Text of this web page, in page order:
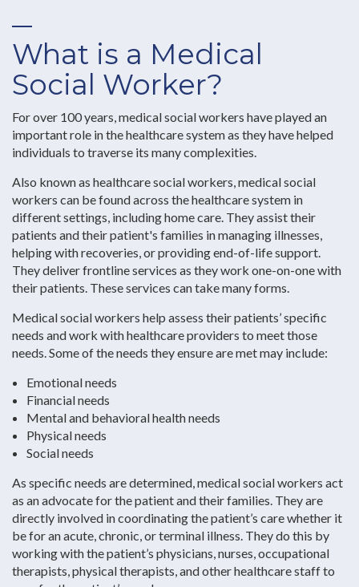
What is a Medical
Social Worker?
For over 100 years, medical social workers have played an
important role in the healthcare system as they have helped
individuals to traverse its many complexities.
Also known as healthcare social workers, medical social
workers can be found across the healthcare system in
different settings, including home care. They assist their
patients and their patient's families in managing illnesses,
helping with recoveries, or providing end-of-life support.
They deliver frontline services as they work one-on-one with
their patients. These services can take many forms.
Medical social workers help assess their patients’ specific
needs and work with healthcare providers to meet those
needs. Some of the needs they ensure are met may include:
Emotional needs
Financial needs
Mental and behavioral health needs
Physical needs
Social needs
As specific needs are determined, medical social workers act
as an advocate for the patient and their families. They are
directly involved in coordinating the patient’s care whether it
be for an acute, chronic, or terminal illness. They do this by
working with the patient’s physicians, nurses, occupational
therapists, physical therapists, and other healthcare staff to